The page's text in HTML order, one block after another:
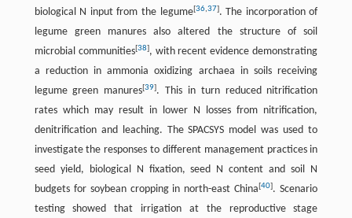
biological N input from the legume[36,37]. The incorporation of
legume green manures also altered the structure of soil
microbial communities[38], with recent evidence demonstrating
a reduction in ammonia oxidizing archaea in soils receiving
legume green manures[39]. This in turn reduced nitrification
rates which may result in lower N losses from nitrification,
denitrification and leaching. The SPACSYS model was used to
investigate the responses to different management practices in
seed yield, biological N fixation, seed N content and soil N
budgets for soybean cropping in north-east China[40]. Scenario
testing showed that irrigation at the reproductive stage